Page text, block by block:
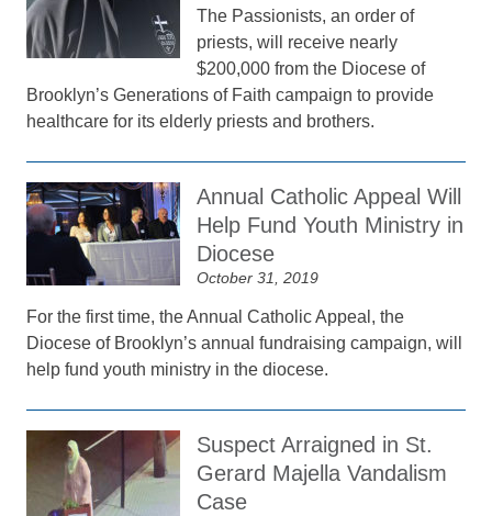
The Passionists, an order of
priests, will receive nearly
$200,000 from the Diocese of
Brooklyn’s Generations of Faith campaign to provide
healthcare for its elderly priests and brothers.
Annual Catholic Appeal Will
Help Fund Youth Ministry in
Diocese
October 31, 2019
For the first time, the Annual Catholic Appeal, the
Diocese of Brooklyn’s annual fundraising campaign, will
help fund youth ministry in the diocese.
Suspect Arraigned in St.
Gerard Majella Vandalism
Case